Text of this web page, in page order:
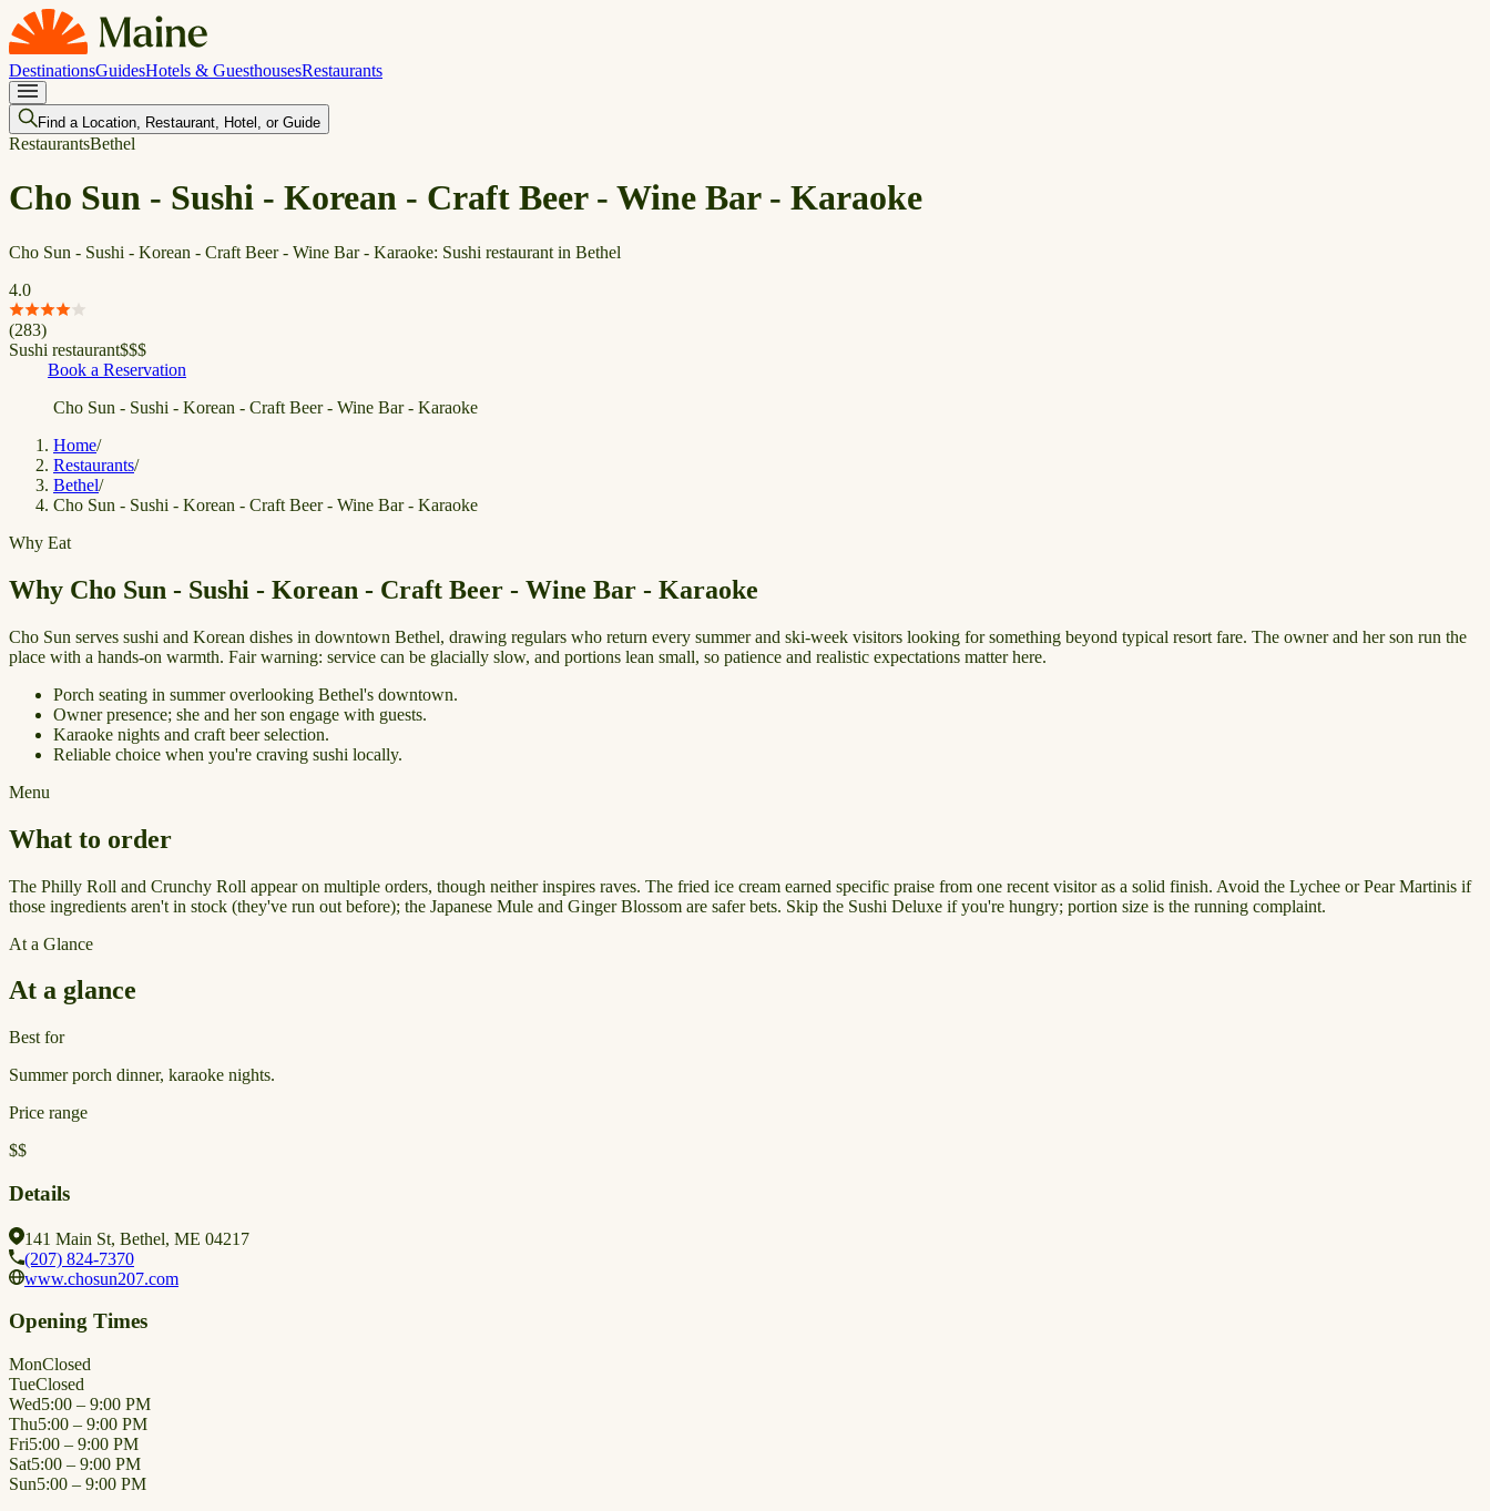
DestinationsGuidesHotels & GuesthousesRestaurants
Find a Location, Restaurant, Hotel, or Guide
RestaurantsBethel
Cho Sun - Sushi - Korean - Craft Beer - Wine Bar - Karaoke
Cho Sun - Sushi - Korean - Craft Beer - Wine Bar - Karaoke: Sushi restaurant in Bethel
4.0
(283)
Sushi restaurant$$$
Book a Reservation
Cho Sun - Sushi - Korean - Craft Beer - Wine Bar - Karaoke
Home/
Restaurants/
Bethel/
Cho Sun - Sushi - Korean - Craft Beer - Wine Bar - Karaoke
Why Eat
Why Cho Sun - Sushi - Korean - Craft Beer - Wine Bar - Karaoke
Cho Sun serves sushi and Korean dishes in downtown Bethel, drawing regulars who return every summer and ski-week visitors looking for something beyond typical resort fare. The owner and her son run the
place with a hands-on warmth. Fair warning: service can be glacially slow, and portions lean small, so patience and realistic expectations matter here.
Porch seating in summer overlooking Bethel's downtown.
Owner presence; she and her son engage with guests.
Karaoke nights and craft beer selection.
Reliable choice when you're craving sushi locally.
Menu
What to order
The Philly Roll and Crunchy Roll appear on multiple orders, though neither inspires raves. The fried ice cream earned specific praise from one recent visitor as a solid finish. Avoid the Lychee or Pear Martinis if
those ingredients aren't in stock (they've run out before); the Japanese Mule and Ginger Blossom are safer bets. Skip the Sushi Deluxe if you're hungry; portion size is the running complaint.
At a Glance
At a glance
Best for
Summer porch dinner, karaoke nights.
Price range
$$
Details
141 Main St, Bethel, ME 04217
(207) 824-7370
www.chosun207.com
Opening Times
MonClosed
TueClosed
Wed5:00 – 9:00 PM
Thu5:00 – 9:00 PM
Fri5:00 – 9:00 PM
Sat5:00 – 9:00 PM
Sun5:00 – 9:00 PM